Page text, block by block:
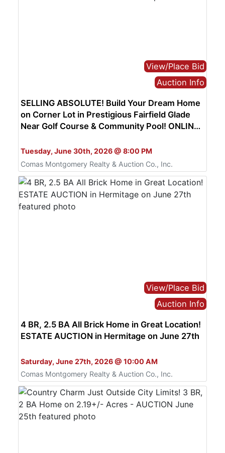
View/Place Bid
Auction Info
SELLING ABSOLUTE! Build Your Dream Home
on Corner Lot in Prestigious Fairfield Glade
Near Golf Course & Community Pool! ONLINE
Tuesday, June 30th, 2026 @ 8:00 PM
Comas Montgomery Realty & Auction Co., Inc.
View/Place Bid
Auction Info
4 BR, 2.5 BA All Brick Home in Great Location!
ESTATE AUCTION in Hermitage on June 27th
Saturday, June 27th, 2026 @ 10:00 AM
Comas Montgomery Realty & Auction Co., Inc.